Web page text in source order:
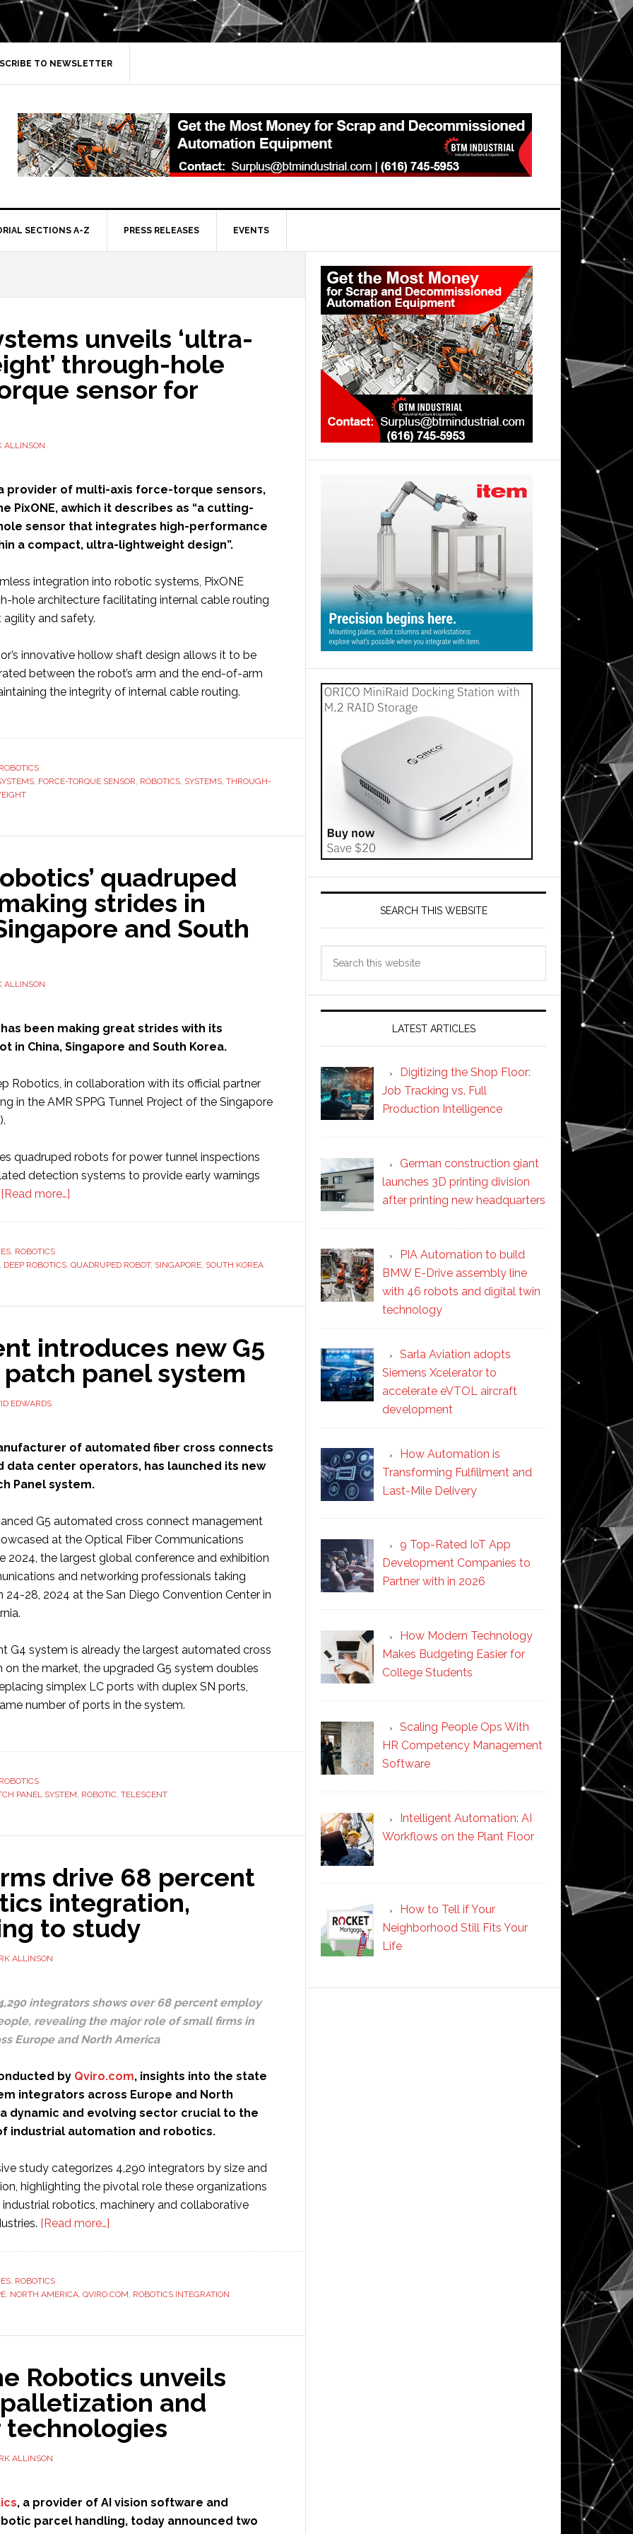
TO NEWSLETTER
SECTIONS A-Z PRESS RELEASES EVENTS
unveils ‘ultra-
through-hole
sensor for
ALLINSON
provider of multi-axis force-torque sensors,
PixONE, awhich it describes as “a cutting-
sensor that integrates high-performance
a compact, ultra-lightweight design”.
integration into robotic systems, PixONE
hole architecture facilitating internal cable routing
and safety.
innovative hollow shaft design allows it to be
between the robot’s arm and the end-of-arm
the integrity of internal cable routing.
ROBOTICS
, FORCE-TORQUE SENSOR, ROBOTICS, SYSTEMS, THROUGH-
quadruped
strides in
and South
ALLINSON
has been making great strides with its
in China, Singapore and South Korea.
Robotics, in collaboration with its official partner
in the AMR SPPG Tunnel Project of the Singapore
quadruped robots for power tunnel inspections
detection systems to provide early warnings
[Read more…]
robots
strides
China,
Singapore
and
, ROBOTICS
, DEEP ROBOTICS, QUADRUPED ROBOT, SINGAPORE, SOUTH KOREA
introduces new G5
panel system
EDWARDS
of automated fiber cross connects
data center operators, has launched its new
Panel system.
G5 automated cross connect management
at the Optical Fiber Communications
2024, the largest global conference and exhibition
and networking professionals taking
24-28, 2024 at the San Diego Convention Center in
G4 system is already the largest automated cross
the market, the upgraded G5 system doubles
simplex LC ports with duplex SN ports,
number of ports in the system.
ROBOTICS
PANEL SYSTEM, ROBOTIC, TELESCENT
drive 68 percent
integration,
to study
ALLINSON
integrators shows over 68 percent employ
revealing the major role of small firms in
Europe and North America
by Qviro.com, insights into the state
integrators across Europe and North
dynamic and evolving sector crucial to the
industrial automation and robotics.
study categorizes 4,290 integrators by size and
highlighting the pivotal role these organizations
robotics, machinery and collaborative
[Read more…]
68
of
integration,
according
to
study
, ROBOTICS
, NORTH AMERICA, QVIRO.COM, ROBOTICS.INTEGRATION
Robotics unveils
and
technologies
ALLINSON
, a provider of AI vision software and
parcel handling, today announced two
Primary
Sidebar
SEARCH THIS WEBSITE
LATEST ARTICLES
Digitizing the Shop Floor:
Job Tracking vs. Full
Production Intelligence
German construction giant
launches 3D printing division
after printing new headquarters
PIA Automation to build
BMW E-Drive assembly line
with 46 robots and digital twin
technology
Sarla Aviation adopts
Siemens Xcelerator to
accelerate eVTOL aircraft
development
How Automation is
Transforming Fulfillment and
Last-Mile Delivery
9 Top-Rated IoT App
Development Companies to
Partner with in 2026
How Modern Technology
Makes Budgeting Easier for
College Students
Scaling People Ops With
HR Competency Management
Software
Intelligent Automation: AI
Workflows on the Plant Floor
How to Tell if Your
Neighborhood Still Fits Your
Life